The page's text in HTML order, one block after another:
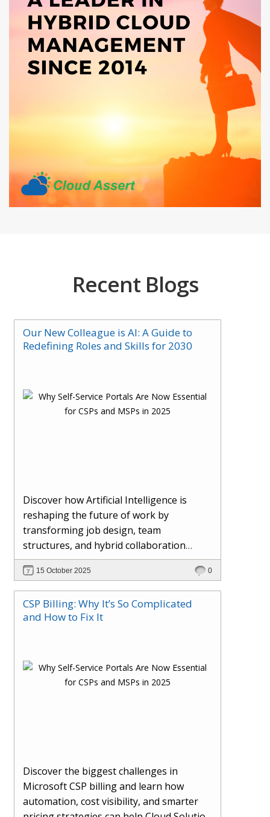
Recent Blogs
Our New Colleague is AI: A Guide to
Redefining Roles and Skills for 2030
Discover how Artificial Intelligence is
reshaping the future of work by
transforming job design, team
structures, and hybrid collaboration
models. This article explores how AI in
the workplace is moving beyond
automation to become a true partner —
enhancing creativity, decision-making,
and productivity. Learn the essential skills
how organisations can ensure fairness,
trust, and adaptability in 2030 and
15 October 2025 0
CSP Billing: Why It’s So Complicated
and How to Fix It
Discover the biggest challenges in
Microsoft CSP billing and learn how
automation, cost visibility, and smarter